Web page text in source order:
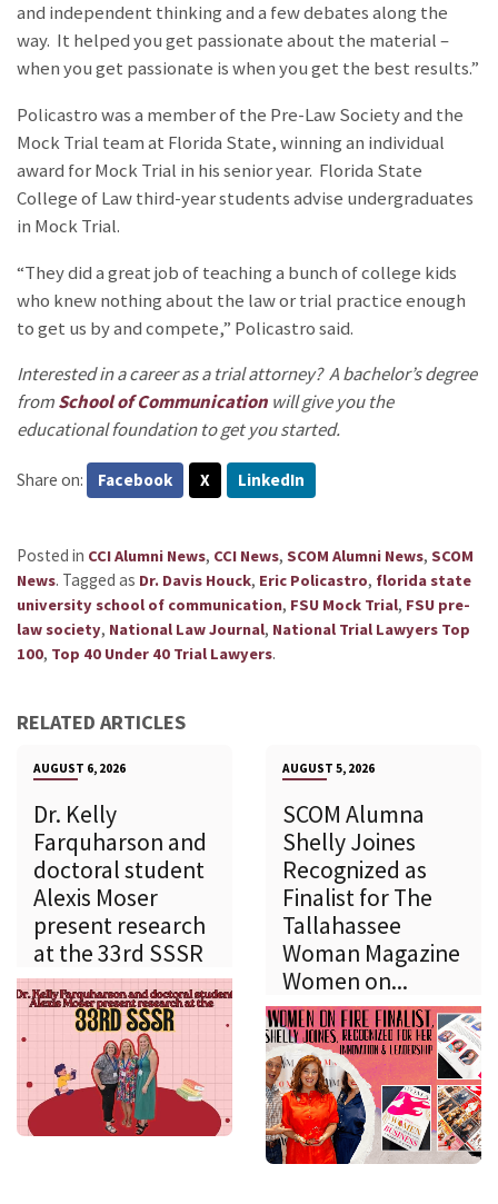
and independent thinking and a few debates along the
way. It helped you get passionate about the material –
when you get passionate is when you get the best results.”
Policastro was a member of the Pre-Law Society and the
Mock Trial team at Florida State, winning an individual
award for Mock Trial in his senior year. Florida State
College of Law third-year students advise undergraduates
in Mock Trial.
“They did a great job of teaching a bunch of college kids
who knew nothing about the law or trial practice enough
to get us by and compete,” Policastro said.
Interested in a career as a trial attorney? A bachelor’s degree
fromSchool of Communication will give you the
educational foundation to get you started.
Share on: Facebook X LinkedIn
Posted in CCI Alumni News, CCI News, SCOM Alumni News, SCOM
News. Tagged as Dr. Davis Houck, Eric Policastro, florida state
university school of communication, FSU Mock Trial, FSU pre-
law society, National Law Journal, National Trial Lawyers Top
100, Top 40 Under 40 Trial Lawyers.
RELATED ARTICLES
AUGUST 6, 2026
Dr. Kelly
Farquharson and
doctoral student
Alexis Moser
present research
at the 33rd SSSR
AUGUST 5, 2026
SCOM Alumna
Shelly Joines
Recognized as
Finalist for The
Tallahassee
Woman Magazine
Women on...